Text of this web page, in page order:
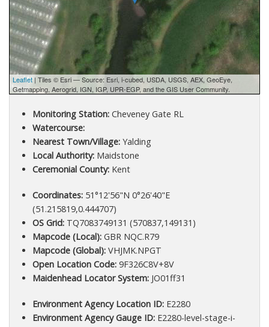
Leaflet | Tiles © Esri — Source: Esri, i-cubed, USDA, USGS, AEX, GeoEye,
Getmapping, Aerogrid, IGN, IGP, UPR-EGP, and the GIS User Community.
Monitoring Station:Cheveney Gate RL
Watercourse:
Nearest Town/Village:Yalding
Local Authority:Maidstone
Ceremonial County:Kent
Coordinates:51°12'56"N 0°26'40"E
(51.215819,0.444707)
OS Grid:TQ7083749131 (570837,149131)
Mapcode (Local):GBR NQC.R79
Mapcode (Global):VHJMK.NPGT
Open Location Code:9F326C8V+8V
Maidenhead Locator System:JO01ff31
Environment Agency Location ID:E2280
Environment Agency Gauge ID:E2280-level-stage-i-